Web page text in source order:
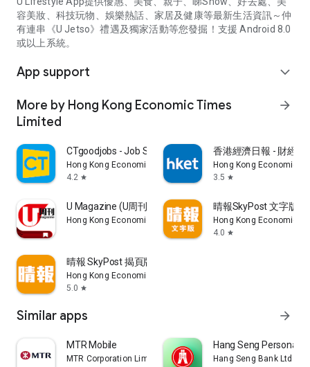
容美妝、科技玩物、娛樂熱話、家居及健康等最新生活資訊～仲
有連串《U Jetso》禮遇及獨家活動等您發掘！支援 Android 8.0
或以上系統。
App support expand_more
More by Hong Kong Economic Times
Limited
arrow_forward
CTgoodjobs - Job Search
Hong Kong Economic Times Limited
4.2 star
香港經濟日報 - 財經
Hong Kong Economic
3.5 star
U Magazine (U周刊)電子雜誌
Hong Kong Economic Times Limited
晴報SkyPost 文字版
Hong Kong Economic
4.0 star
晴報 SkyPost 揭頁版
Hong Kong Economic Times Limited
5.0 star
Similar apps arrow_forward
MTR Mobile
MTR Corporation Limited
Hang Seng Personal
Hang Seng Bank Ltd